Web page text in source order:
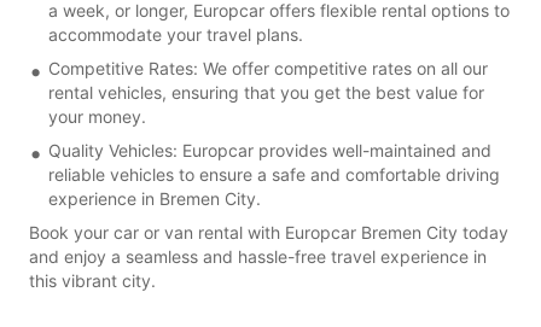
a week, or longer, Europcar offers flexible rental options to
accommodate your travel plans.
Competitive Rates: We offer competitive rates on all our
rental vehicles, ensuring that you get the best value for
your money.
Quality Vehicles: Europcar provides well-maintained and
reliable vehicles to ensure a safe and comfortable driving
experience in Bremen City.
Book your car or van rental with Europcar Bremen City today
and enjoy a seamless and hassle-free travel experience in
this vibrant city.